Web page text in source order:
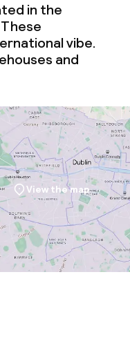
in the
vibe.
and
View the map